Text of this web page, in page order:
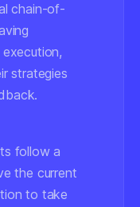
chain-of-
strategies
follow a
the current
to take